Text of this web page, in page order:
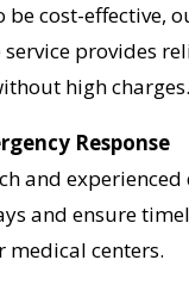
be cost-effective,
provides
high charges.
Response
and
and ensure
medical centers.